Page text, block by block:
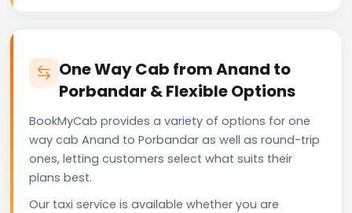
One Way Cab from Anand to
Porbandar & Flexible Options
BookMyCab provides a variety of options for one
way cab Anand to Porbandar as well as round-trip
ones, letting customers select what suits their
plans best.
Our taxi service is available whether you are